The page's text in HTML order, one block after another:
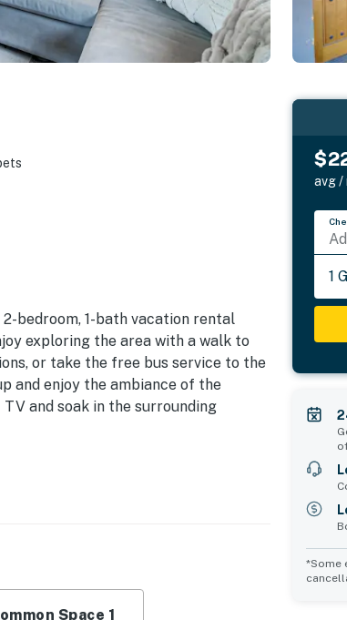
bedroom, 1-bath vacation rental
exploring the area with a walk to
or take the free bus service to the
and enjoy the ambiance of the
and soak in the surrounding
Unit Laundry | Walk to Shops, Bars
Space 1
avg /
1
*Some